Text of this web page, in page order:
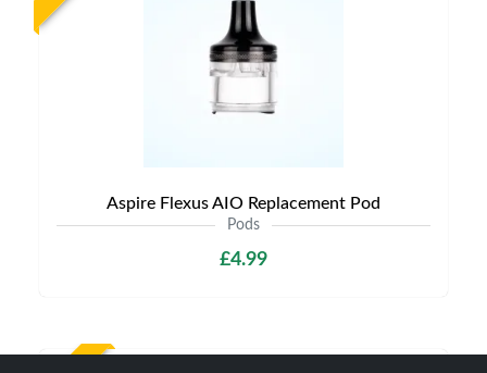
Aspire Flexus AIO Replacement Pod
Pods
£4.99